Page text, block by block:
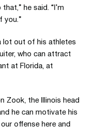
he said. “I’m
you.”
lot out of his athletes
who can attract
at Florida, at
Zook, the Illinois head
he can motivate his
offense here and